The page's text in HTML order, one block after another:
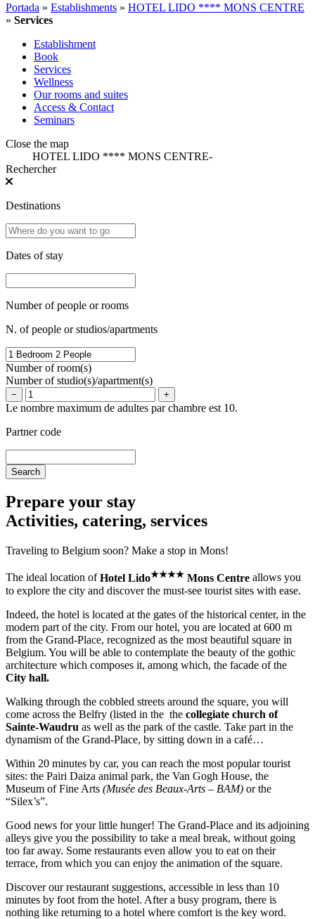
Portada » Establishments » HOTEL LIDO **** MONS CENTRE
» Services
Establishment
Book
Services
Wellness
Our rooms and suites
Access & Contact
Seminars
Close the map
HOTEL LIDO **** MONS CENTRE-
Rechercher
Destinations
Dates of stay
Number of people or rooms
N. of people or studios/apartments
Number of room(s)
Number of studio(s)/apartment(s)
− +
Le nombre maximum de adultes par chambre est 10.
Partner code
Prepare your stay
Activities, catering, services
Traveling to Belgium soon? Make a stop in Mons!
The ideal location ofHotel Lido★★★★ Mons Centre allows you
to explore the city and discover the must-see tourist sites with ease.
Indeed, the hotel is located at the gates of the historical center, in the
modern part of the city. From our hotel, you are located at 600 m
from the Grand-Place, recognized as the most beautiful square in
Belgium. You will be able to contemplate the beauty of the gothic
architecture which composes it, among which, the facade of the
City hall.
Walking through the cobbled streets around the square, you will
come across the Belfry (listed in the the collegiate church of
Sainte-Waudru as well as the park of the castle. Take part in the
dynamism of the Grand-Place, by sitting down in a café…
Within 20 minutes by car, you can reach the most popular tourist
sites: the Pairi Daiza animal park, the Van Gogh House, the
Museum of Fine Arts (Musée des Beaux-Arts – BAM) or the
“Silex’s”.
Good news for your little hunger! The Grand-Place and its adjoining
alleys give you the possibility to take a meal break, without going
too far away. Some restaurants even allow you to eat on their
terrace, from which you can enjoy the animation of the square.
Discover our restaurant suggestions, accessible in less than 10
minutes by foot from the hotel. After a busy program, there is
nothing like returning to a hotel where comfort is the key word.